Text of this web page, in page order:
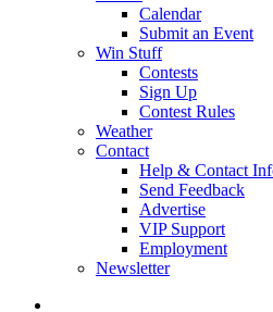
Calendar
Submit an Event
Win Stuff
Contests
Sign Up
Contest Rules
Weather
Contact
Help & Contact
Send Feedback
Advertise
VIP Support
Employment
Newsletter